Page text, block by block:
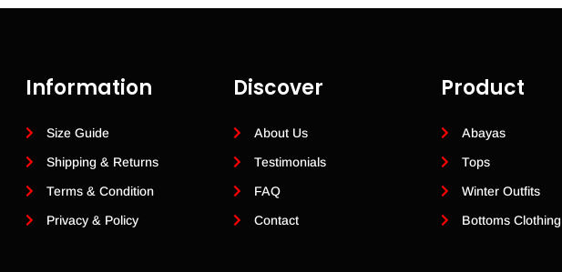
Information
Size Guide
Shipping & Returns
Terms & Condition
Privacy & Policy
Discover
About Us
Testimonials
FAQ
Contact
Product
Abayas
Tops
Winter Outfits
Bottoms Clothing